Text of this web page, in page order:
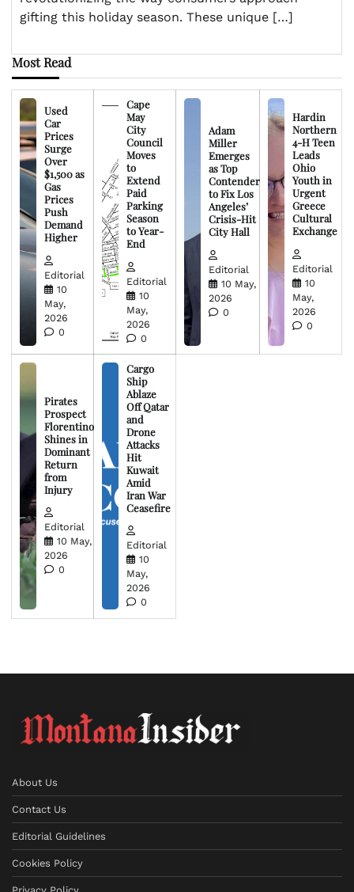
gifting this holiday season. These unique […]
Most Read
Used
Car
Prices
Surge
Over
$1,500 as
Gas
Prices
Push
Demand
Higher
Editorial
10
May,
2026
0
Cape
May
City
Council
Moves
to
Extend
Paid
Parking
Season
to Year-
End
Editorial
10
May,
2026
0
Adam
Miller
Emerges
as Top
Contender
to Fix Los
Angeles’
Crisis-Hit
City Hall
Editorial
10 May,
2026
0
Hardin
Northern
4-H Teen
Leads
Ohio
Youth in
Urgent
Greece
Cultural
Exchange
Editorial
10
May,
2026
0
Pirates
Prospect
Florentino
Shines in
Dominant
Return
from
Injury
Editorial
10 May,
2026
0
Cargo
Ship
Ablaze
Off Qatar
and
Drone
Attacks
Hit
Kuwait
Amid
Iran War
Ceasefire
Editorial
10
May,
2026
0
About Us
Contact Us
Editorial Guidelines
Cookies Policy